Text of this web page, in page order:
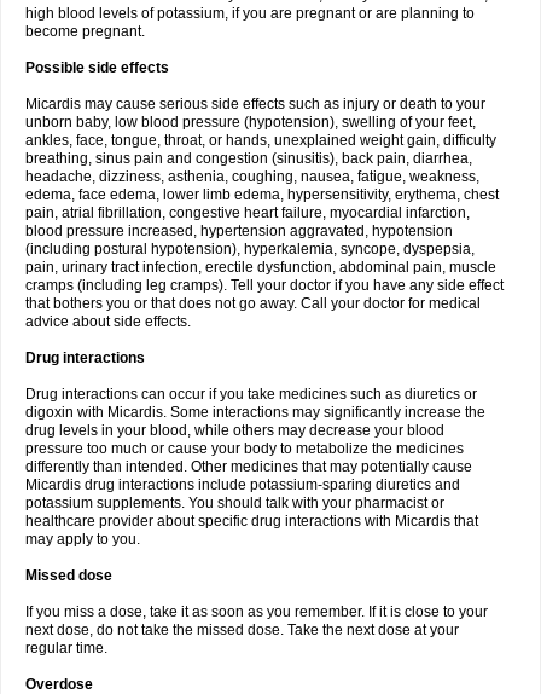
high blood levels of potassium, if you are pregnant or are planning to
become pregnant.
Possible side effects
Micardis may cause serious side effects such as injury or death to your
unborn baby, low blood pressure (hypotension), swelling of your feet,
ankles, face, tongue, throat, or hands, unexplained weight gain, difficulty
breathing, sinus pain and congestion (sinusitis), back pain, diarrhea,
headache, dizziness, asthenia, coughing, nausea, fatigue, weakness,
edema, face edema, lower limb edema, hypersensitivity, erythema, chest
pain, atrial fibrillation, congestive heart failure, myocardial infarction,
blood pressure increased, hypertension aggravated, hypotension
(including postural hypotension), hyperkalemia, syncope, dyspepsia,
pain, urinary tract infection, erectile dysfunction, abdominal pain, muscle
cramps (including leg cramps). Tell your doctor if you have any side effect
that bothers you or that does not go away. Call your doctor for medical
advice about side effects.
Drug interactions
Drug interactions can occur if you take medicines such as diuretics or
digoxin with Micardis. Some interactions may significantly increase the
drug levels in your blood, while others may decrease your blood
pressure too much or cause your body to metabolize the medicines
differently than intended. Other medicines that may potentially cause
Micardis drug interactions include potassium-sparing diuretics and
potassium supplements. You should talk with your pharmacist or
healthcare provider about specific drug interactions with Micardis that
may apply to you.
Missed dose
If you miss a dose, take it as soon as you remember. If it is close to your
next dose, do not take the missed dose. Take the next dose at your
regular time.
Overdose